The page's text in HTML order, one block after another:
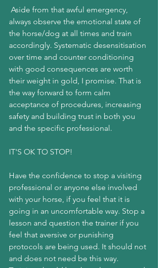
Aside from that awful emergency,
always observe the emotional state of
the horse/dog at all times and train
accordingly. Systematic desensitisation
over time and counter conditioning
with good consequences are worth
their weight in gold, I promise. That is
the way forward to form calm
acceptance of procedures, increasing
safety and building trust in both you
and the specific professional.
IT'S OK TO STOP!
Have the confidence to stop a visiting
professional or anyone else involved
with your horse, if you feel that it is
going in an uncomfortable way. Stop a
lesson and question the trainer if you
feel that aversive or punishing
protocols are being used. It should not
and does not need be this way.